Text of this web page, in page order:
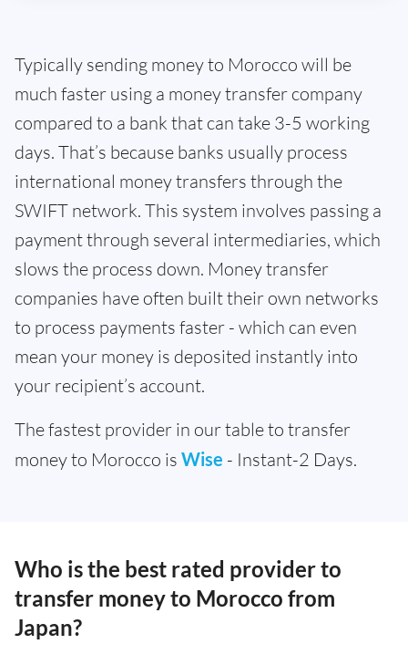
Typically sending money to Morocco will be
much faster using a money transfer company
compared to a bank that can take 3-5 working
days. That’s because banks usually process
international money transfers through the
SWIFT network. This system involves passing a
payment through several intermediaries, which
slows the process down. Money transfer
companies have often built their own networks
to process payments faster - which can even
mean your money is deposited instantly into
your recipient’s account.
The fastest provider in our table to transfer
money to Morocco is Wise - Instant-2 Days.
Who is the best rated provider to
transfer money to Morocco from
Japan?